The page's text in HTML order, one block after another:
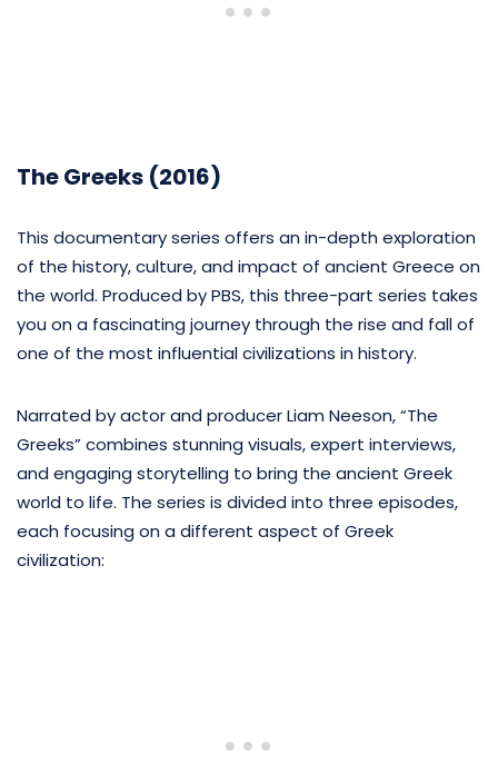
The Greeks (2016)
This documentary series offers an in-depth exploration
of the history, culture, and impact of ancient Greece on
the world. Produced by PBS, this three-part series takes
you on a fascinating journey through the rise and fall of
one of the most influential civilizations in history.
Narrated by actor and producer Liam Neeson, “The
Greeks” combines stunning visuals, expert interviews,
and engaging storytelling to bring the ancient Greek
world to life. The series is divided into three episodes,
each focusing on a different aspect of Greek
civilization: